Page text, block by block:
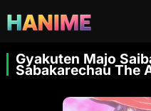
Gyakuten Majo
Sabakarechau The